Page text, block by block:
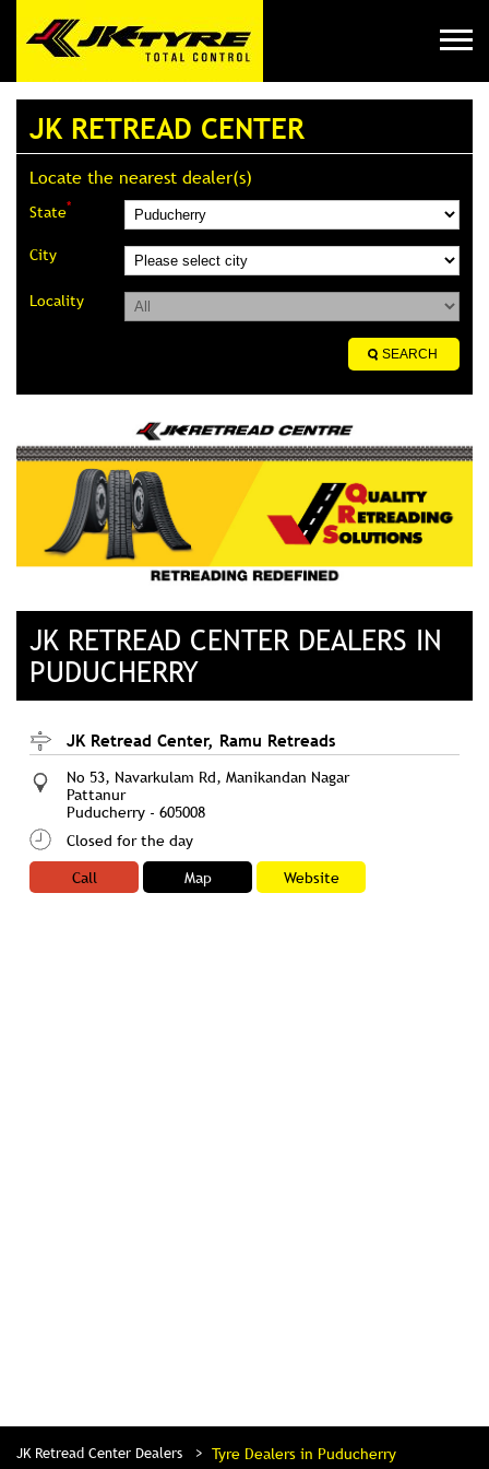
JK RETREAD CENTER
Locate the nearest dealer(s)
State*
City
Locality
JK RETREAD CENTER DEALERS IN
PUDUCHERRY
JK Retread Center, Ramu Retreads
No 53, Navarkulam Rd, Manikandan Nagar
Pattanur
Puducherry - 605008
Closed for the day
Call
Map Website
JK Retread Center Dealers Tyre Dealers in Puducherry